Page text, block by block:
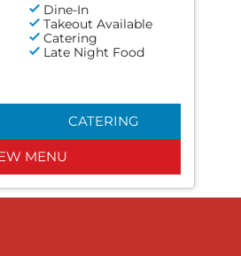
Dine-In
Takeout Available
Catering
Late Night Food
CATERING
MENU